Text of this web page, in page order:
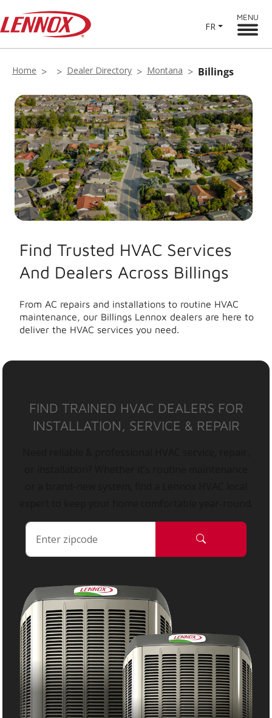
FR
MENU
Home Dealer Directory Montana Billings
Find Trusted HVAC Services
And Dealers Across Billings
From AC repairs and installations to routine HVAC
maintenance, our Billings Lennox dealers are here to
deliver the HVAC services you need.
FIND TRAINED HVAC DEALERS FOR
INSTALLATION, SERVICE & REPAIR